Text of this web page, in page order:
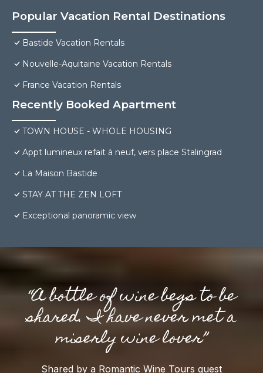
Popular Vacation Rental Destinations
Bastide Vacation Rentals
Nouvelle-Aquitaine Vacation Rentals
France Vacation Rentals
Recently Booked Apartment
TOWN HOUSE - WHOLE HOUSING
Appt lumineux refait à neuf, vers place Stalingrad
La Maison Bastide
STAY AT THE ZEN LOFT
Exceptional panoramic view
“A bottle of wine begs to be
shared. I have never met a
miserly wine lover”
Shared by a Romantic Wine Tours guest